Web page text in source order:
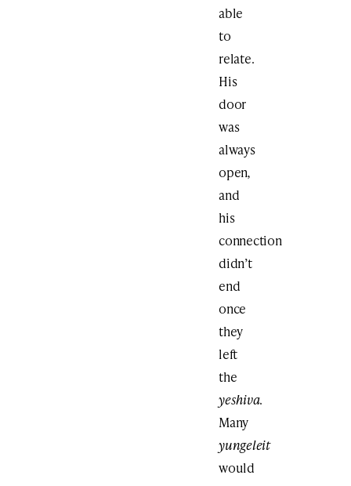
able
to
relate.
His
door
was
always
open,
and
his
connection
didn’t
end
once
they
left
the
yeshiva.
Many
yungeleit
would